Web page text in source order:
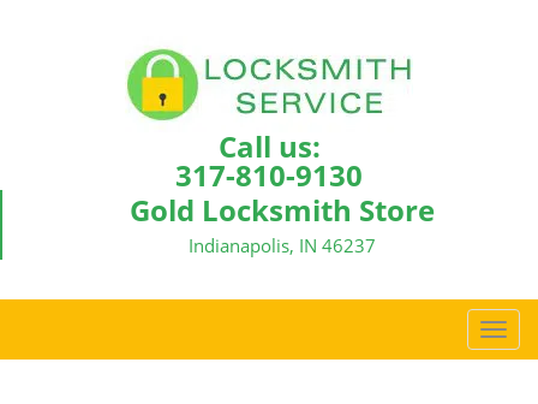
Call us:
317-810-9130
Gold Locksmith Store
Indianapolis, IN 46237
T
o